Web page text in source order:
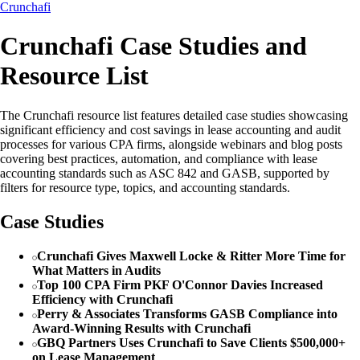
Crunchafi
Crunchafi Case Studies and
Resource List
The Crunchafi resource list features detailed case studies showcasing
significant efficiency and cost savings in lease accounting and audit
processes for various CPA firms, alongside webinars and blog posts
covering best practices, automation, and compliance with lease
accounting standards such as ASC 842 and GASB, supported by
filters for resource type, topics, and accounting standards.
Case Studies
Crunchafi Gives Maxwell Locke & Ritter More Time for
What Matters in Audits
Top 100 CPA Firm PKF O'Connor Davies Increased
Efficiency with Crunchafi
Perry & Associates Transforms GASB Compliance into
Award-Winning Results with Crunchafi
GBQ Partners Uses Crunchafi to Save Clients $500,000+
on Lease Management